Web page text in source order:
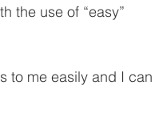
the use of “easy”
to me easily and I can